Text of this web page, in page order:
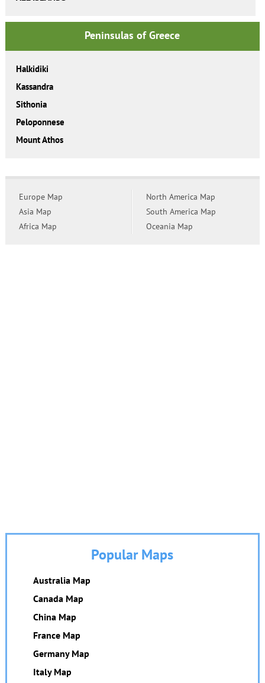
Peninsulas of Greece
Halkidiki
Kassandra
Sithonia
Peloponnese
Mount Athos
Europe Map
Asia Map
Africa Map
North America Map
South America Map
Oceania Map
Popular Maps
Australia Map
Canada Map
China Map
France Map
Germany Map
Italy Map